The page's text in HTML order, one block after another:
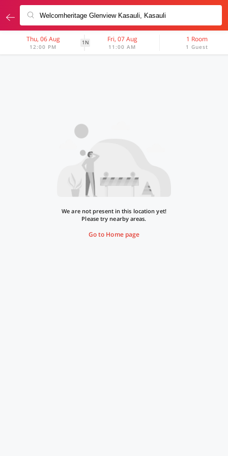
Thu, 06 Aug
12:00 PM
1N Fri, 07 Aug
11:00 AM
1 Room
1 Guest
We are not present in this location yet!
Please try nearby areas.
Go to Home page